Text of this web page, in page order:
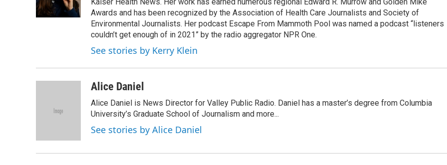
k
n
Awards and has been recognized by the Association of Health Care Journalists and Society of
Environmental Journalists. Her podcast Escape From Mammoth Pool was named a podcast “listeners
couldn’t get enough of in 2021” by the radio aggregator NPR One.
See stories by Kerry Klein
Alice Daniel
Alice Daniel is News Director for Valley Public Radio. Daniel has a master’s degree from Columbia
University’s Graduate School of Journalism and more...
See stories by Alice Daniel